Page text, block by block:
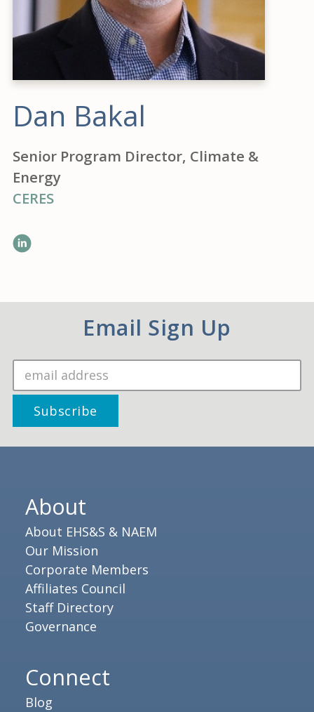
Dan Bakal
Senior Program Director, Climate &
Energy
CERES
LinkedIn
Email Sign Up
About
About EHS&S & NAEM
Our Mission
Corporate Members
Affiliates Council
Staff Directory
Governance
Connect
Blog